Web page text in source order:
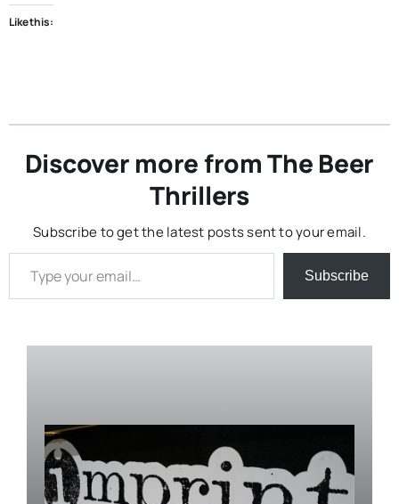
Like this:
Discover more from The Beer
Thrillers
Subscribe to get the latest posts sent to your email.
Type your email…
Subscribe